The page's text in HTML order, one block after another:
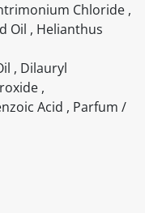
Chloride ,
Oil , Helianthus
, Dilauryl
,
Acid , Parfum /